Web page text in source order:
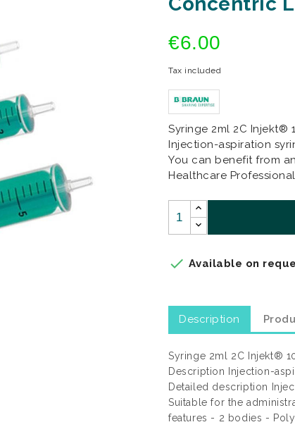
€6.00
Tax included
Syringe 2ml 2C Injekt®
Injection-aspiration
You can benefit from
Healthcare Professional
 Available on
Description
Syringe 2ml 2C Injekt®
Description Injection-
Detailed description
Suitable for the
features - 2 bodies -